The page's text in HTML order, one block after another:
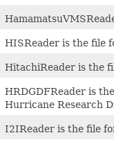
HISReader is the file
HitachiReader is the
HRDGDFReader is
Hurricane Research
I2IReader is the file